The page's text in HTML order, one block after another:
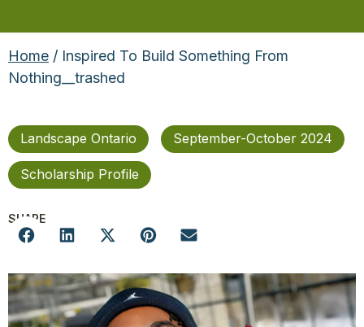
Home / Inspired To Build Something From
Nothing__trashed
Landscape Ontario September-October 2024
Scholarship Profile
SHARE